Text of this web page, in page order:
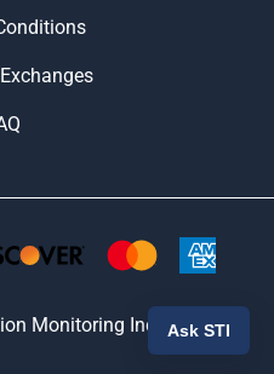
Monitoring Inc. Ask STI